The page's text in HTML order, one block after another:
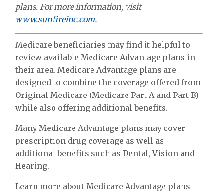
plans. For more information, visit
www.sunfireinc.com.
Medicare beneficiaries may find it helpful to
review available Medicare Advantage plans in
their area. Medicare Advantage plans are
designed to combine the coverage offered from
Original Medicare (Medicare Part A and Part B)
while also offering additional benefits.
Many Medicare Advantage plans may cover
prescription drug coverage as well as
additional benefits such as Dental, Vision and
Hearing.
Learn more about Medicare Advantage plans